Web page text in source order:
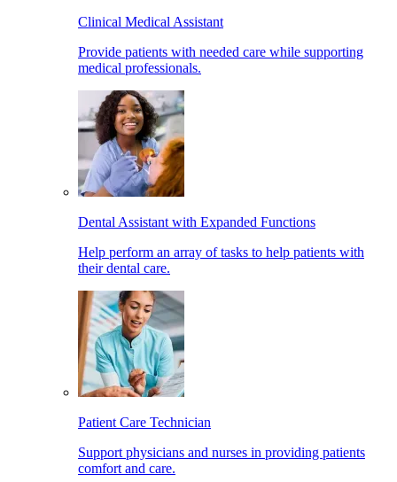
Clinical Medical Assistant
Provide patients with needed care while supporting
medical professionals.
Dental Assistant with Expanded Functions
Help perform an array of tasks to help patients with
their dental care.
Patient Care Technician
Support physicians and nurses in providing patients
comfort and care.